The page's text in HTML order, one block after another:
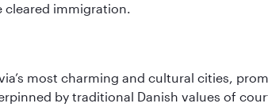
cleared immigration.
most charming and cultural cities,
by traditional Danish values of